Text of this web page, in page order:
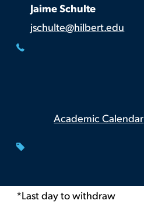
Jaime Schulte
jschulte@hilbert.edu
Academic Calendar
*Last day to withdraw